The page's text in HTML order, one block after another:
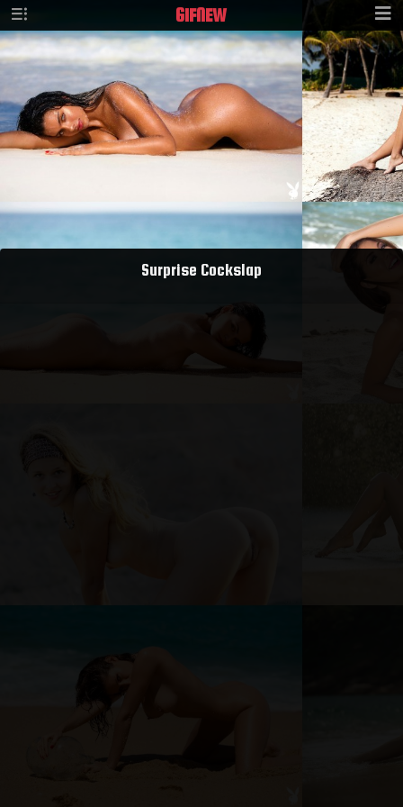
GIFNEW
Surprise Cockslap